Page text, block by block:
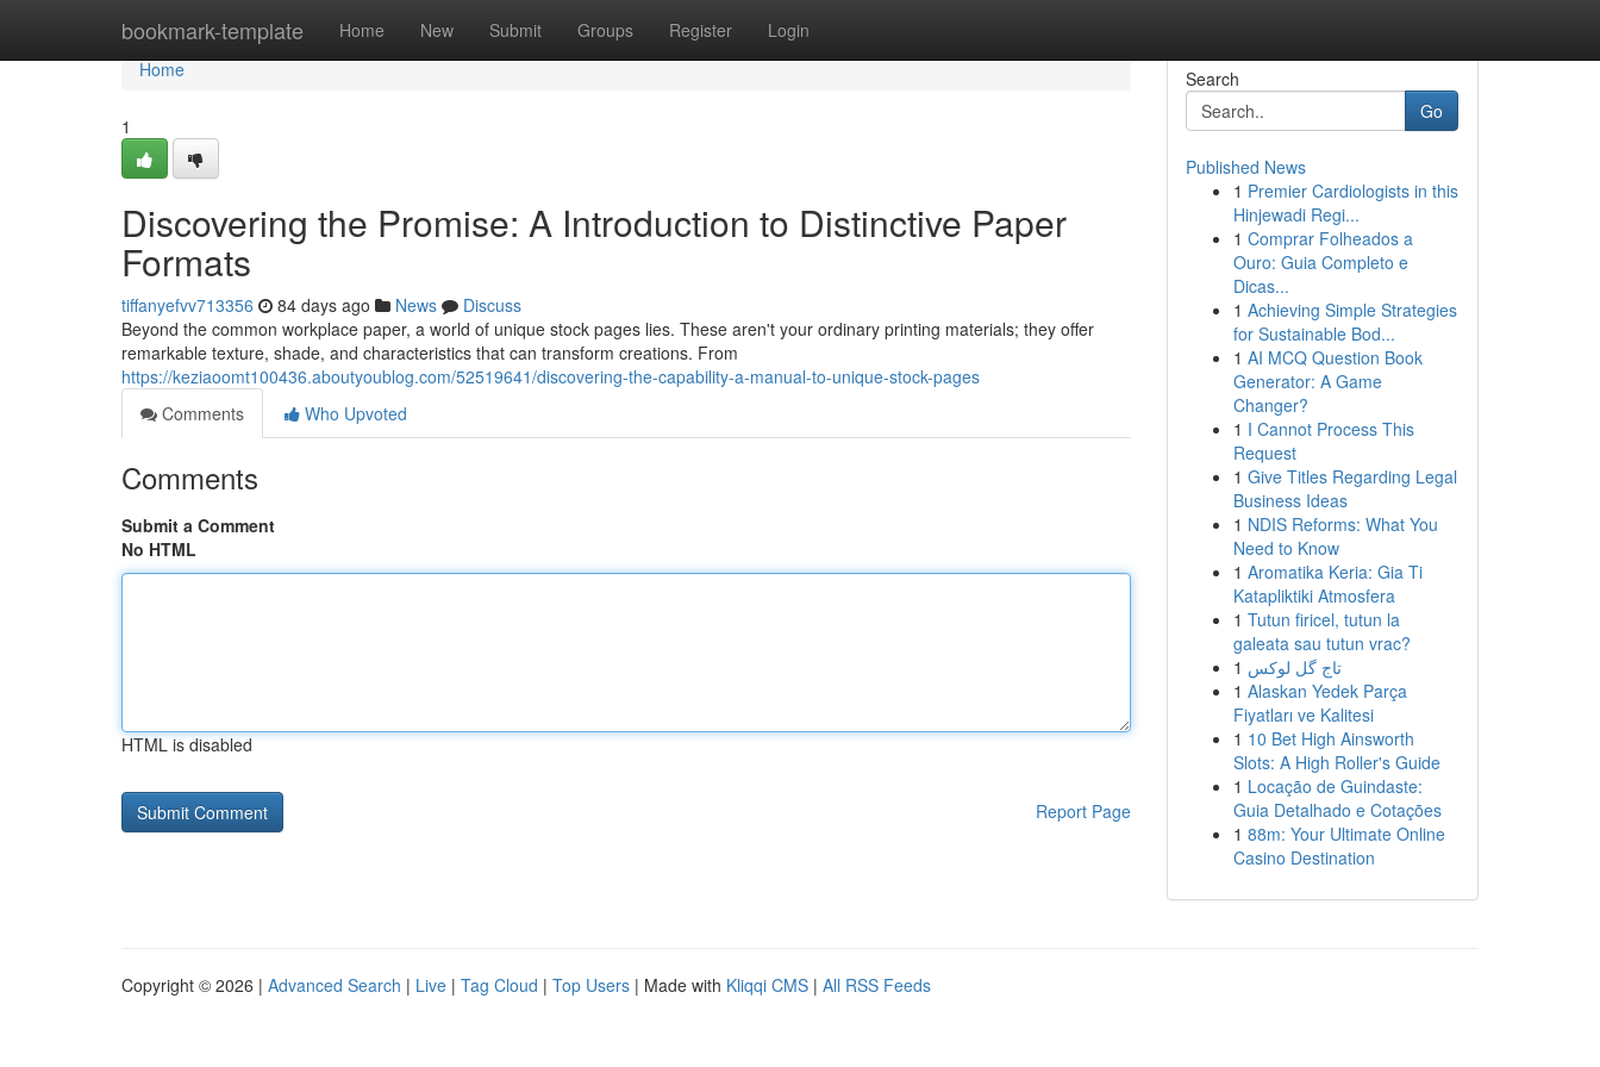
bookmark-template Home New Submit Groups Register Login
Home
Home
1
Discovering the Promise: A Introduction to Distinctive Paper
Formats
tiffanyefvv713356 84 days ago News
Discuss
Beyond the common workplace paper, a world of unique stock pages lies. These aren't your ordinary printing materials; they offer
remarkable texture, shade, and characteristics that can transform creations. From
https://keziaoomt100436.aboutyoublog.com/52519641/discovering-the-capability-a-manual-to-unique-stock-pages
Comments
Who Upvoted
Comments
Submit a Comment
No HTML
HTML is disabled
Report Page
Search
Go
Published News
1 Premier Cardiologists in this
Hinjewadi Regi...
1 Comprar Folheados a
Ouro: Guia Completo e
Dicas...
1 Achieving Simple Strategies
for Sustainable Bod...
1 AI MCQ Question Book
Generator: A Game
Changer?
1 I Cannot Process This
Request
1 Give Titles Regarding Legal
Business Ideas
1 NDIS Reforms: What You
Need to Know
1 Aromatika Keria: Gia Ti
Katapliktiki Atmosfera
1 Tutun firicel, tutun la
galeata sau tutun vrac?
1 تاج گل لوکس
1 Alaskan Yedek Parça
Fiyatları ve Kalitesi
1 10 Bet High Ainsworth
Slots: A High Roller's Guide
1 Locação de Guindaste:
Guia Detalhado e Cotações
1 88m: Your Ultimate Online
Casino Destination
Copyright © 2026 | Advanced Search | Live | Tag Cloud | Top Users | Made with Kliqqi CMS | All RSS Feeds